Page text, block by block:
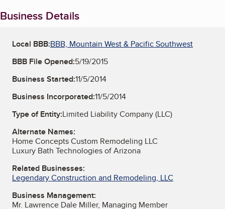
Business Details
Local BBB:BBB, Mountain West & Pacific Southwest
BBB File Opened:5/19/2015
Business Started:11/5/2014
Business Incorporated:11/5/2014
Type of Entity:Limited Liability Company (LLC)
Alternate Names:
Home Concepts Custom Remodeling LLC
Luxury Bath Technologies of Arizona
Related Businesses:
Legendary Construction and Remodeling, LLC
Business Management:
Mr. Lawrence Dale Miller, Managing Member